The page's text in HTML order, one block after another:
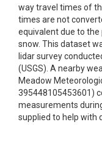
way travel times of
times are not
equivalent due to
snow. This dataset
lidar survey
(USGS). A nearby
Meadow
395448105453601)
measurements
supplied to help with